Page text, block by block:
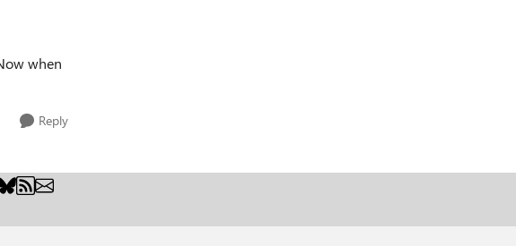
when
Reply